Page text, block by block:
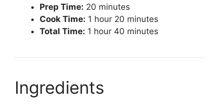
Prep Time: 20 minutes
Cook Time: 1 hour 20 minutes
Total Time: 1 hour 40 minutes
Ingredients